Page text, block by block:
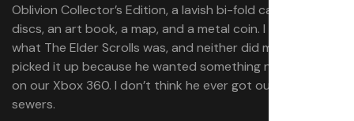
Oblivion Collector’s Edition, a lavish bi-fold case with two
discs, an art book, a map, and a metal coin. I didn’t know
what The Elder Scrolls was, and neither did my dad. He’d
picked it up because he wanted something new to play
on our Xbox 360. I don’t think he ever got out of the
sewers.